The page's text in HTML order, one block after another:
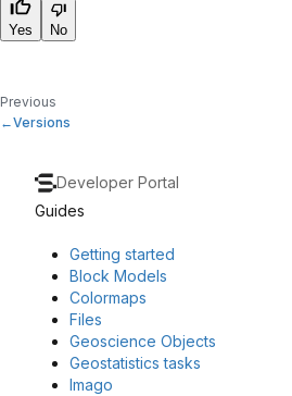
Yes No
Previous
Versions
Developer Portal
Guides
Getting started
Block Models
Colormaps
Files
Geoscience Objects
Geostatistics tasks
Imago